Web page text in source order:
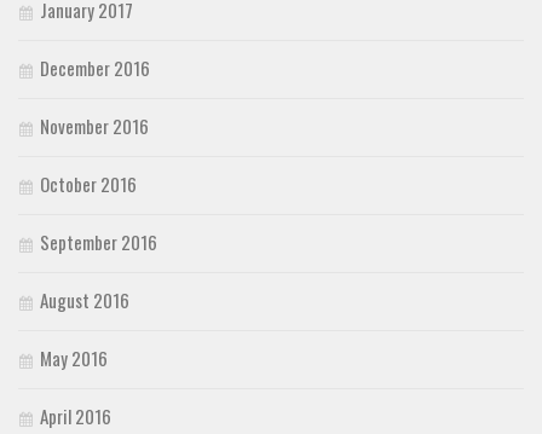
January 2017
December 2016
November 2016
October 2016
September 2016
August 2016
May 2016
April 2016